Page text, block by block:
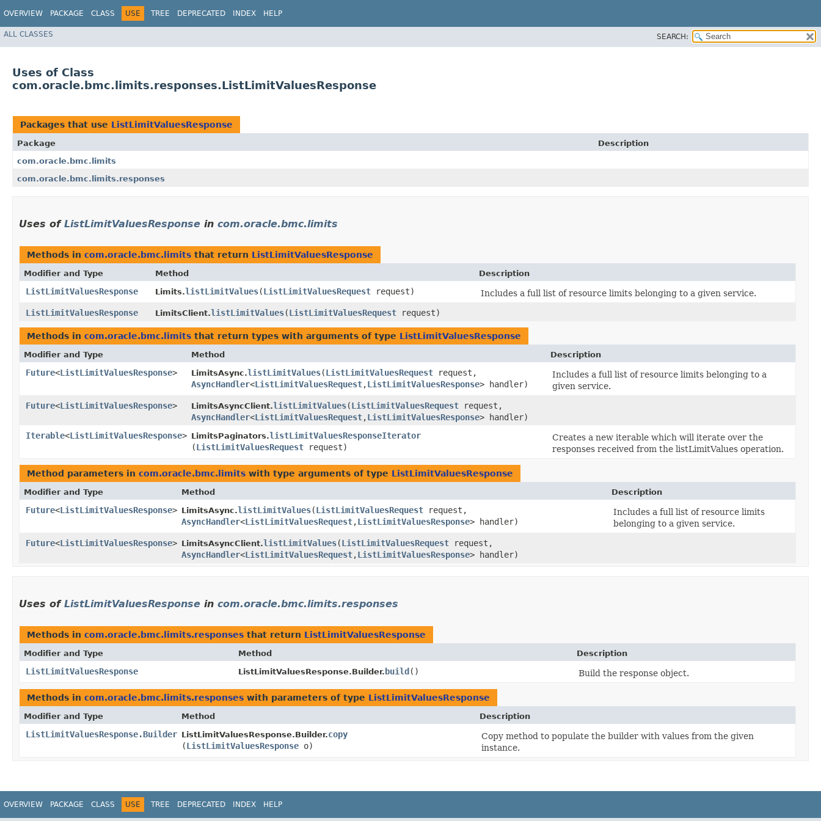
OVERVIEW PACKAGE CLASS USE TREE DEPRECATED INDEX HELP
ALL CLASSES SEARCH:
Uses of Class
com.oracle.bmc.limits.responses.ListLimitValuesResponse
Packages that use ListLimitValuesResponse
Package
Description
com.oracle.bmc.limits
com.oracle.bmc.limits.responses
Uses of ListLimitValuesResponse in com.oracle.bmc.limits
Methods in com.oracle.bmc.limits that return ListLimitValuesResponse
Modifier and Type Method Description
ListLimitValuesResponse Limits.listLimitValues​(ListLimitValuesRequest request)
Includes a full list of resource limits belonging to a given service.
ListLimitValuesResponse
LimitsClient.listLimitValues​(ListLimitValuesRequest request)
Methods in com.oracle.bmc.limits that return types with arguments of type ListLimitValuesResponse
Modifier and Type Method Description
Future<ListLimitValuesResponse> LimitsAsync.listLimitValues​(ListLimitValuesRequest request,
AsyncHandler<ListLimitValuesRequest,​ListLimitValuesResponse> handler)
Includes a full list of resource limits belonging to a
given service.
Future<ListLimitValuesResponse> LimitsAsyncClient.listLimitValues​(ListLimitValuesRequest request,
AsyncHandler<ListLimitValuesRequest,​ListLimitValuesResponse> handler)
Iterable<ListLimitValuesResponse> LimitsPaginators.listLimitValuesResponseIterator
(ListLimitValuesRequest request)
Creates a new iterable which will iterate over the
responses received from the listLimitValues operation.
Method parameters in com.oracle.bmc.limits with type arguments of type ListLimitValuesResponse
Modifier and Type Method Description
Future<ListLimitValuesResponse> LimitsAsync.listLimitValues​(ListLimitValuesRequest request,
AsyncHandler<ListLimitValuesRequest,​ListLimitValuesResponse> handler)
Includes a full list of resource limits
belonging to a given service.
Future<ListLimitValuesResponse> LimitsAsyncClient.listLimitValues​(ListLimitValuesRequest request,
AsyncHandler<ListLimitValuesRequest,​ListLimitValuesResponse> handler)
Uses of ListLimitValuesResponse in com.oracle.bmc.limits.responses
Methods in com.oracle.bmc.limits.responses that return ListLimitValuesResponse
Modifier and Type Method Description
ListLimitValuesResponse ListLimitValuesResponse.Builder. build () Build the response object.
Methods in com.oracle.bmc.limits.responses with parameters of type ListLimitValuesResponse
Modifier and Type Method Description
ListLimitValuesResponse.Builder ListLimitValuesResponse.Builder.copy
(ListLimitValuesResponse o)
Copy method to populate the builder with values from the given
instance.
OVERVIEW PACKAGE CLASS USE TREE DEPRECATED INDEX HELP